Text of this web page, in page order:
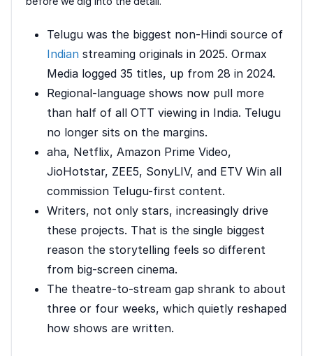
Telugu was the biggest non-Hindi source of
Indian streaming originals in 2025. Ormax
Media logged 35 titles, up from 28 in 2024.
Regional-language shows now pull more
than half of all OTT viewing in India. Telugu
no longer sits on the margins.
aha, Netflix, Amazon Prime Video,
JioHotstar, ZEE5, SonyLIV, and ETV Win all
commission Telugu-first content.
Writers, not only stars, increasingly drive
these projects. That is the single biggest
reason the storytelling feels so different
from big-screen cinema.
The theatre-to-stream gap shrank to about
three or four weeks, which quietly reshaped
how shows are written.